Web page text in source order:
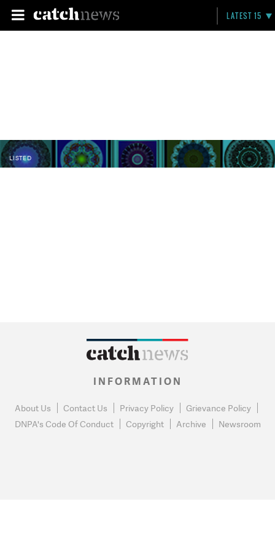
LATEST 15
LISTED
INFORMATION
About Us Contact Us Privacy Policy
Grievance Policy
DNPA's Code Of Conduct
Copyright Archive Newsroom